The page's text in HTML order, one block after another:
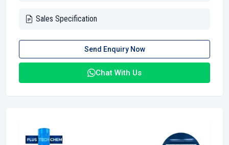
Sales Specification
Send Enquiry Now
Chat With Us